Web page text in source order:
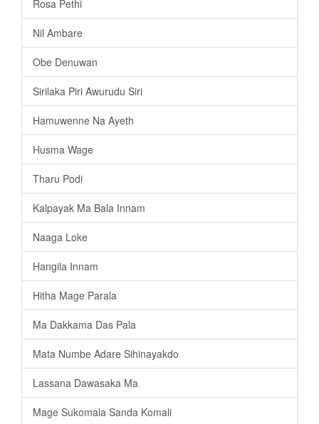
Rosa Pethi
Nil Ambare
Obe Denuwan
Sirilaka Piri Awurudu Siri
Hamuwenne Na Ayeth
Husma Wage
Tharu Podi
Kalpayak Ma Bala Innam
Naaga Loke
Hangila Innam
Hitha Mage Parala
Ma Dakkama Das Pala
Mata Numbe Adare Sihinayakdo
Lassana Dawasaka Ma
Mage Sukomala Sanda Komali